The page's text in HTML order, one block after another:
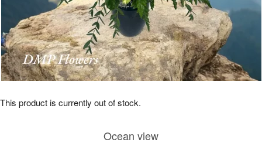
Ocean view
This product is currently out of stock.